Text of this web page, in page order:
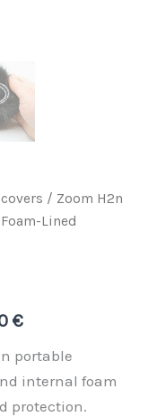
/ Zoom H2n
Lined
€
portable
internal foam
protection.